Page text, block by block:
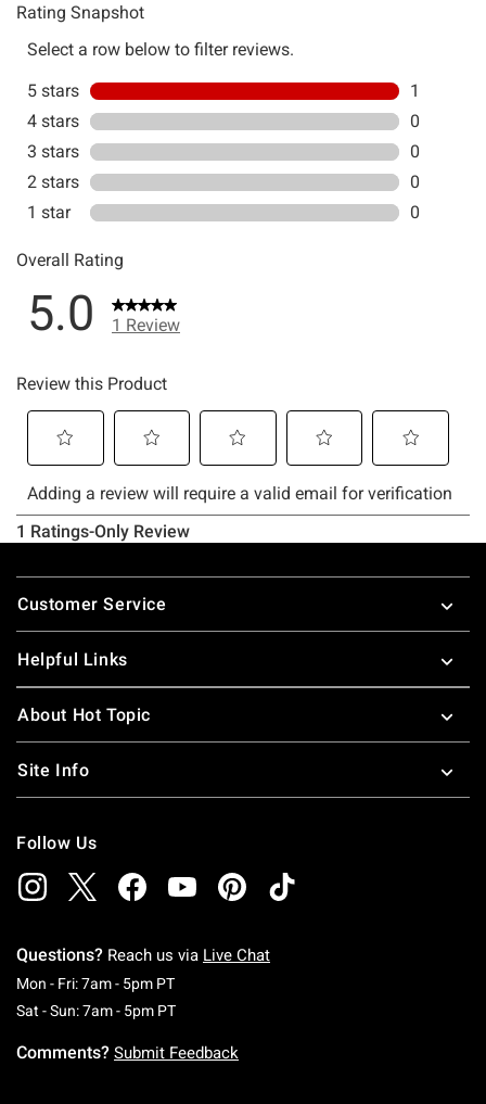
Footer
Customer Service
Helpful Links
About Hot Topic
Site Info
Follow Us
Questions? Reach us via Live Chat
Mon - Fri: 7am - 5pm PTMonday To Friday: 7 AM To 5 PM Pacific Time
Sat - Sun: 7am - 5pm PTSaturday To Sunday: 7 AM To 5 PM Pacific
Comments? Submit Feedback